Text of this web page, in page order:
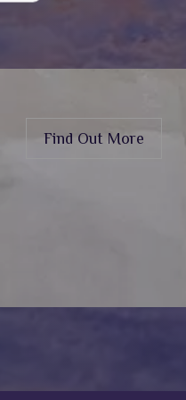
Find Out More